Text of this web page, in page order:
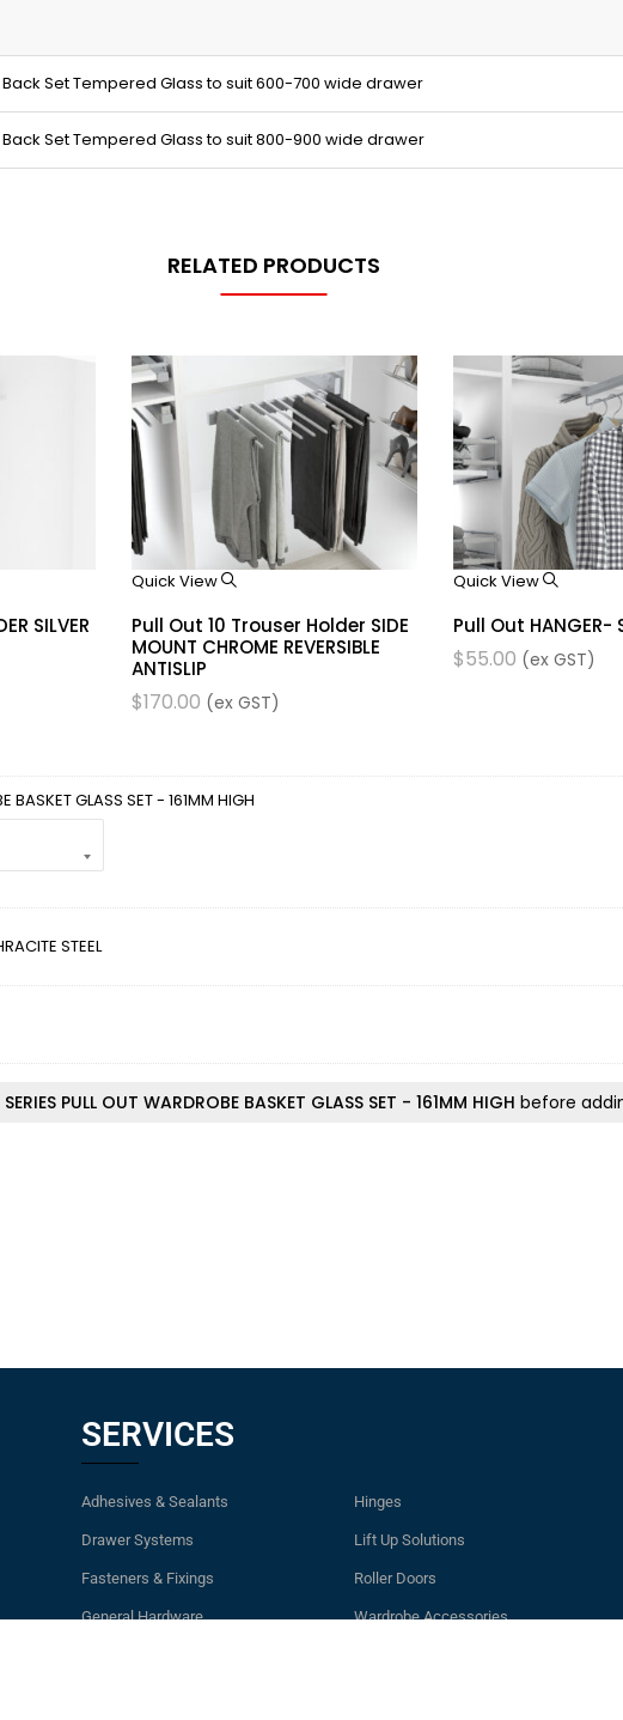
Back Set Tempered Glass to suit 600-700 wide drawer
Back Set Tempered Glass to suit 800-900 wide drawer
RELATED PRODUCTS
SILVER
Quick View
Pull Out 10 Trouser Holder SIDE
MOUNT CHROME REVERSIBLE
ANTISLIP
$170.00 (ex GST)
Quick View
Pull Out HANGER-
$55.00 (ex GST)
BASKET GLASS SET - 161MM HIGH
STEEL
PULL OUT WARDROBE BASKET GLASS SET - 161MM HIGH before
SERVICES
Adhesives & Sealants
Drawer Systems
Fasteners & Fixings
General Hardware
Hinges
Lift Up Solutions
Roller Doors
Wardrobe Accessories